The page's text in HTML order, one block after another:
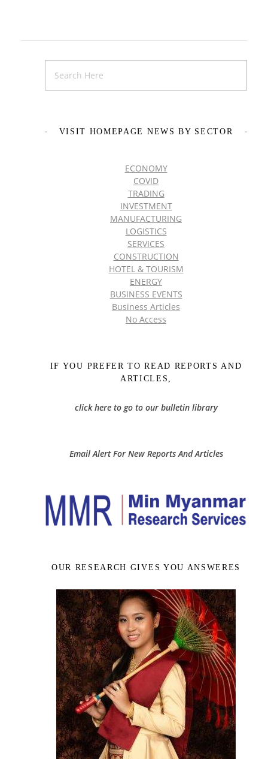
VISIT HOMEPAGE NEWS BY SECTOR
ECONOMY
COVID
TRADING
INVESTMENT
MANUFACTURING
LOGISTICS
SERVICES
CONSTRUCTION
HOTEL & TOURISM
ENERGY
BUSINESS EVENTS
Business Articles
No Access
IF YOU PREFER TO READ REPORTS AND
ARTICLES,
click here to go to our bulletin library
Email Alert For New Reports And Articles
OUR RESEARCH GIVES YOU ANSWERES